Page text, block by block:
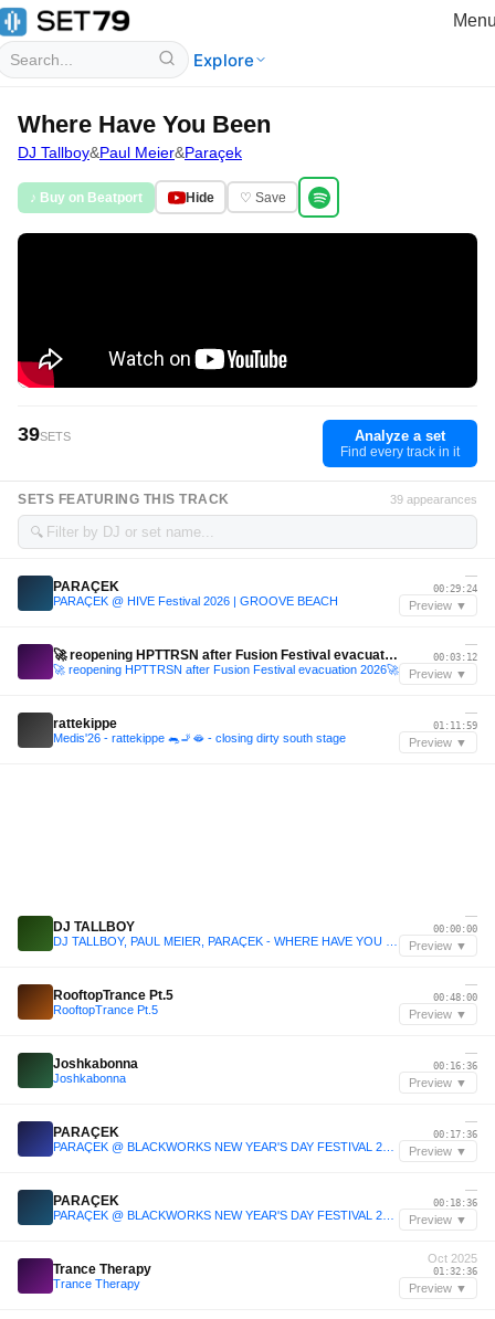
Explore
Where Have You Been
DJ Tallboy&Paul Meier&Paraçek
♪ Buy on Beatport Hide ♡ Save
39SETS Analyze a set
Find every track in it
SETS FEATURING THIS TRACK 39 appearances
🔍
PARAÇEK
PARAÇEK @ HIVE Festival 2026 | GROOVE BEACH
—
00:29:24
Preview ▼
🚀 reopening HPTTRSN after Fusion Festival evacuation 2026🚀
🚀 reopening HPTTRSN after Fusion Festival evacuation 2026🚀
—
00:03:12
Preview ▼
rattekippe
Medis'26 - rattekippe 🐀🚬🫦 - closing dirty south stage
—
01:11:59
Preview ▼
DJ TALLBOY
—
00:00:00
Preview ▼
RooftopTrance Pt.5
RooftopTrance Pt.5
—
00:48:00
Preview ▼
Joshkabonna
Joshkabonna
—
00:16:36
Preview ▼
PARAÇEK
—
00:17:36
Preview ▼
PARAÇEK
—
00:18:36
Preview ▼
Trance Therapy
Trance Therapy
Oct 2025
01:32:36
Preview ▼